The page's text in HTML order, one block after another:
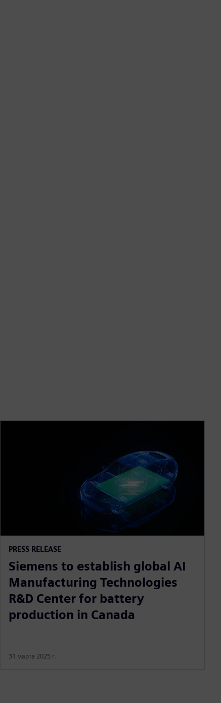
PRESS RELEASE
Siemens to establish global AI
Manufacturing Technologies
R&D Center for battery
production in Canada
31 марта 2025 г.